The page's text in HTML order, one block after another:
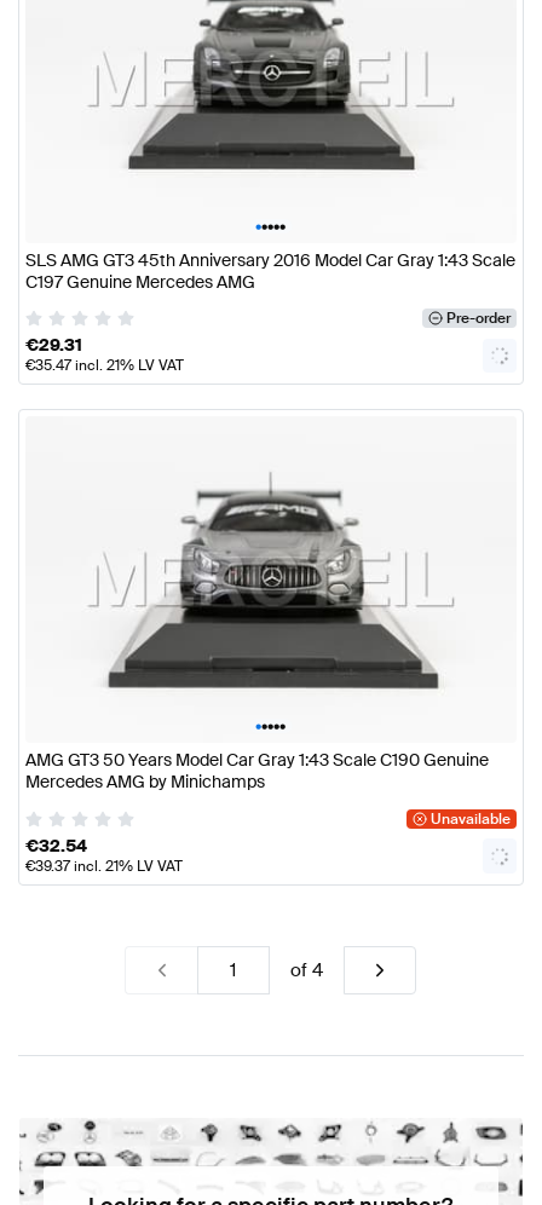
•••••
SLS AMG GT3 45th Anniversary 2016 Model Car Gray 1:43 Scale
C197 Genuine Mercedes AMG
Pre-order
€29.31
€35.47incl. 21% LV VAT
•••••
AMG GT3 50 Years Model Car Gray 1:43 Scale C190 Genuine
Mercedes AMG by Minichamps
Unavailable
€32.54
€39.37incl. 21% LV VAT
of4